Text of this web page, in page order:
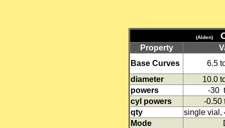
(Alden)
Property
Base Curves
6.5
diameter
10.0
powers
-30
cyl powers
-0.50
qty
single vial,
Mode